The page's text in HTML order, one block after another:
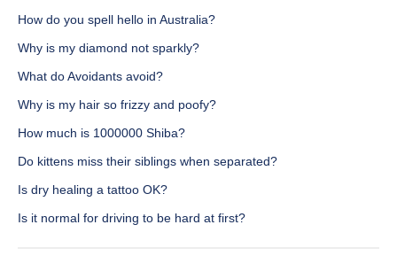
How do you spell hello in Australia?
Why is my diamond not sparkly?
What do Avoidants avoid?
Why is my hair so frizzy and poofy?
How much is 1000000 Shiba?
Do kittens miss their siblings when separated?
Is dry healing a tattoo OK?
Is it normal for driving to be hard at first?